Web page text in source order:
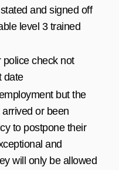
and signed off
level 3 trained
police check not
date
but the
or been
to postpone their
and
will only be allowed